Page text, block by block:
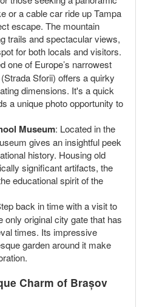
or a cable car ride up Tampa
escape. The mountain
trails and spectacular views,
for both locals and visitors.
one of Europe’s narrowest
Sforii) offers a quirky
dimensions. It's a quick
a unique photo opportunity to
Museum: Located in the
gives an insightful peek
history. Housing old
significant artifacts, the
educational spirit of the
back in time with a visit to
only original city gate that has
times. Its impressive
garden around it make
Charm of Brașov